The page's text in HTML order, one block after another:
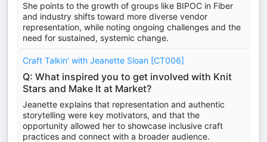
She points to the growth of groups like BIPOC in Fiber
and industry shifts toward more diverse vendor
representation, while noting ongoing challenges and the
need for sustained, systemic change.
Craft Talkin' with Jeanette Sloan [CT006]
Q: What inspired you to get involved with Knit
Stars and Make It at Market?
Jeanette explains that representation and authentic
storytelling were key motivators, and that the
opportunity allowed her to showcase inclusive craft
practices and connect with a broader audience.